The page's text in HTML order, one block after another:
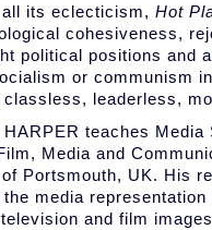
its eclecticism, Hot
cohesiveness,
political positions and
or communism
leaderless,
HARPER teaches Media
Media and
Portsmouth, UK. His
media representation
and film